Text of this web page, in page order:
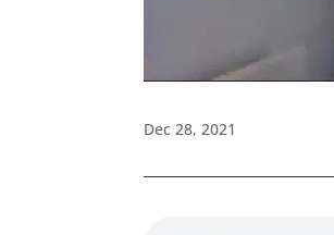
Dec 28, 2021